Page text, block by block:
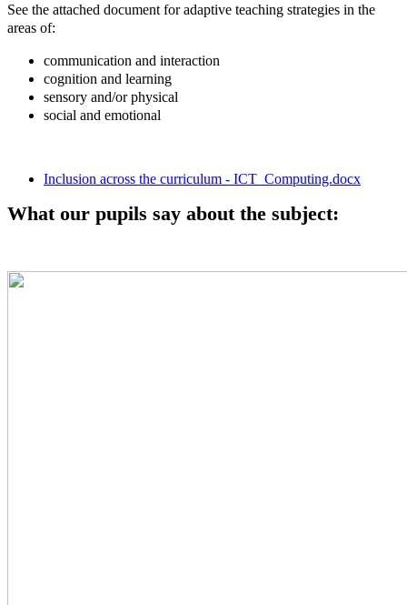
See the attached document for adaptive teaching strategies in the
areas of:
communication and interaction
cognition and learning
sensory and/or physical
social and emotional
Inclusion across the curriculum - ICT_Computing.docx
What our pupils say about the subject: